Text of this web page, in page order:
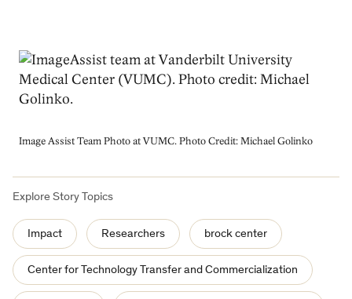
Image Assist Team Photo at VUMC. Photo Credit: Michael Golinko
Explore Story Topics
Impact Researchers brock center
Center for Technology Transfer and Commercialization